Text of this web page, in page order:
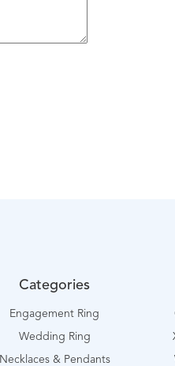
Categories
Engagement Ring
Wedding Ring
Necklaces & Pendants